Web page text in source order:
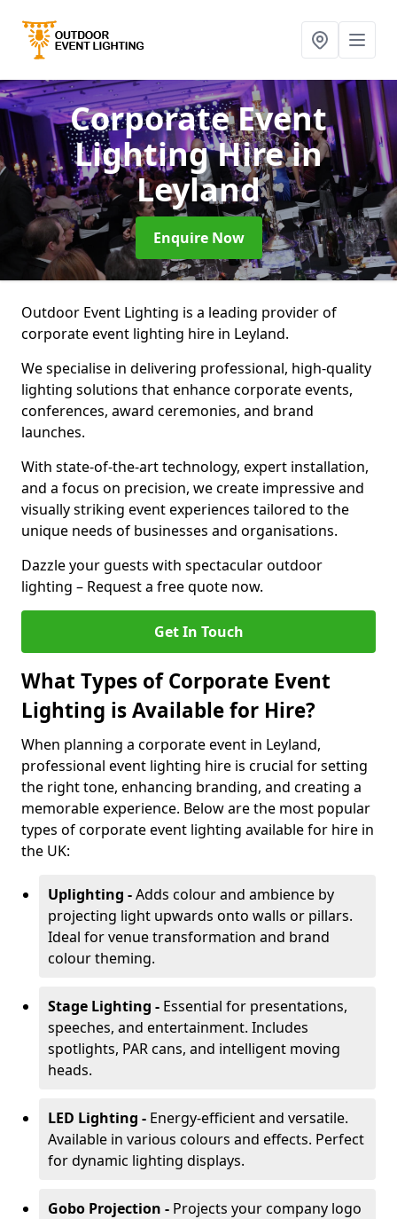
Corporate Event
Lighting Hirein
Leyland
Enquire Now
Outdoor Event Lighting is a leading provider of
corporate event lighting hire in Leyland.
We specialise in delivering professional, high-quality
lighting solutions that enhance corporate events,
conferences, award ceremonies, and brand
launches.
With state-of-the-art technology, expert installation,
and a focus on precision, we create impressive and
visually striking event experiences tailored to the
unique needs of businesses and organisations.
Dazzle your guests with spectacular outdoor
lighting – Request a free quote now.
Get In Touch
What Types of Corporate Event
Lighting is Available for Hire?
When planning a corporate event in Leyland,
professional event lighting hire is crucial for setting
the right tone, enhancing branding, and creating a
memorable experience. Below are the most popular
types of corporate event lighting available for hire in
the UK:
Uplighting -Adds colour and ambience by
projecting light upwards onto walls or pillars.
Ideal for venue transformation and brand
colour theming.
Stage Lighting - Essential for presentations,
speeches, and entertainment. Includes
spotlights, PAR cans, and intelligent moving
heads.
LED Lighting - Energy-efficient and versatile.
Available in various colours and effects. Perfect
for dynamic lighting displays.
Gobo Projection - Projects your company logo